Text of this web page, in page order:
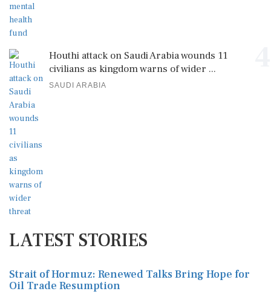
Houthi attack on Saudi Arabia wounds 11
civilians as kingdom warns of wider ...
SAUDI ARABIA
LATEST STORIES
Strait of Hormuz: Renewed Talks Bring Hope for
Oil Trade Resumption